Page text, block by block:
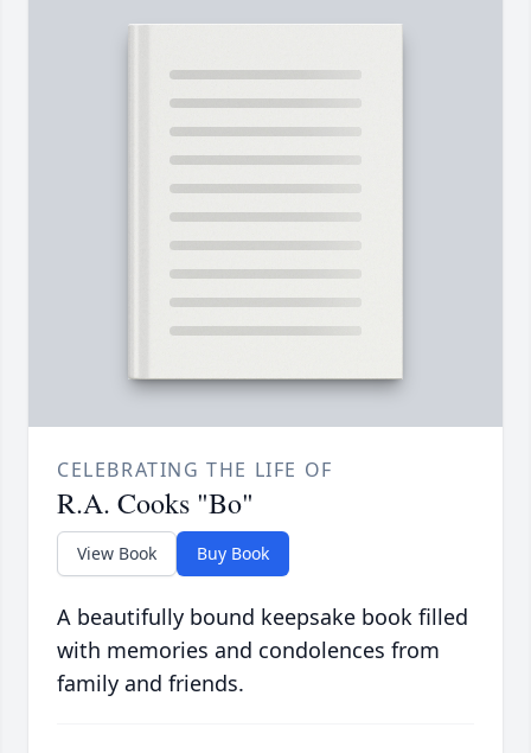
CELEBRATING THE LIFE OF
R.A. Cooks "Bo"
View Book Buy Book
A beautifully bound keepsake book filled
with memories and condolences from
family and friends.